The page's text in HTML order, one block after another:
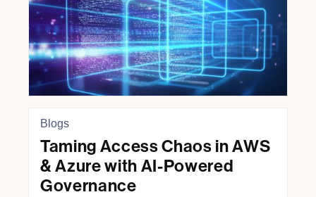
Blogs
Taming Access Chaos in AWS
& Azure with AI-Powered
Governance